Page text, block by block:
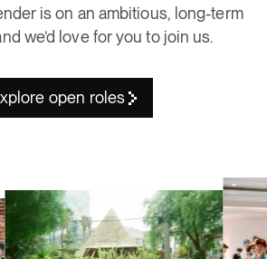
is on an ambitious, long-term
we’d love for you to join us.
open roles